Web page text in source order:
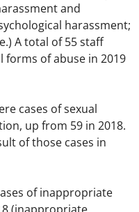
and
harassment;
A total of 55 staff
forms of abuse in 2019
cases of sexual
up from 59 in 2018.
of those cases in
of inappropriate